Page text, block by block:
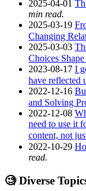
2025-04-01
min read.
2025-03-19
Changing
2025-03-03
Choices
2023-08-17 I
have reflected
2022-12-16
and Solving
2022-12-08
need to use it
content, not
2022-10-29
read.
🧐 Diverse